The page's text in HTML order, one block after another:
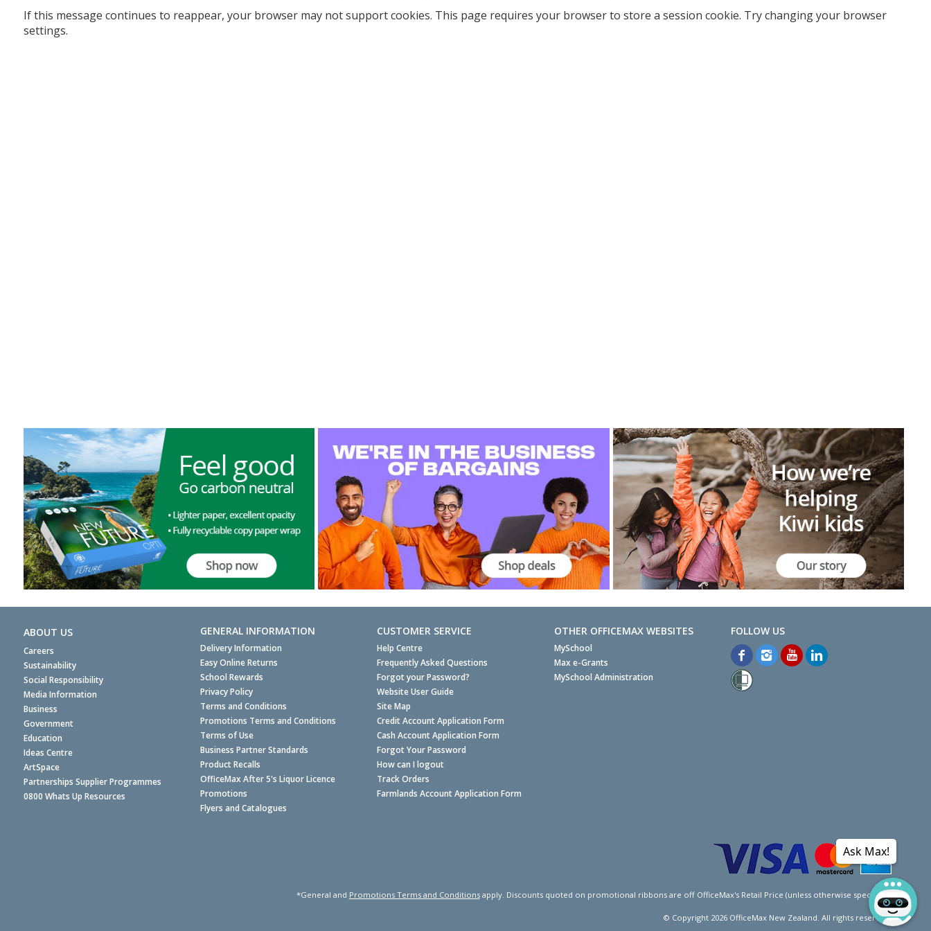
If this message continues to reappear, your browser may not support cookies. This page requires your browser to store a session cookie. Try changing your browser
settings.
ABOUT US
Careers
Sustainability
Social Responsibility
Media Information
Business
Government
Education
Ideas Centre
ArtSpace
Partnerships Supplier Programmes
0800 Whats Up Resources
GENERAL INFORMATION
Delivery Information
Easy Online Returns
School Rewards
Privacy Policy
Terms and Conditions
Promotions Terms and Conditions
Terms of Use
Business Partner Standards
Product Recalls
OfficeMax After 5's Liquor Licence
Promotions
Flyers and Catalogues
CUSTOMER SERVICE
Help Centre
Frequently Asked Questions
Forgot your Password?
Website User Guide
Site Map
Credit Account Application Form
Cash Account Application Form
Forgot Your Password
How can I logout
Track Orders
Farmlands Account Application Form
OTHER OFFICEMAX WEBSITES
MySchool
Max e-Grants
MySchool Administration
*General and Promotions Terms and Conditionsapply. Discounts quoted on promotional ribbons are off OfficeMax's Retail Price (unless otherwise specified).
© Copyright 2026OfficeMax New Zealand. All rights reserved.
Ask Max!